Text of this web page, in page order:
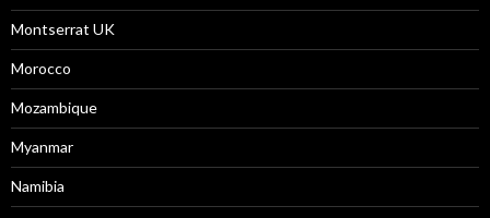
Montserrat UK
Morocco
Mozambique
Myanmar
Namibia